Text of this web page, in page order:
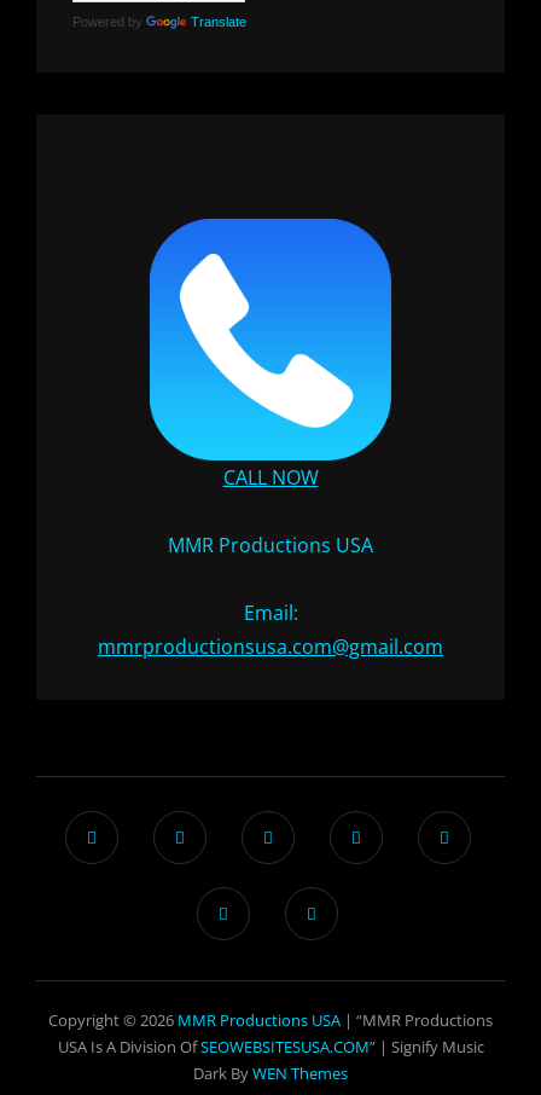
Powered by Translate
CALL NOW
MMR Productions USA
Email:
mmrproductionsusa.com@gmail.com
Copyright © 2026 MMR Productions USA | “MMR Productions
USA Is A Division OfSEOWEBSITESUSA.COM” | Signify Music
Dark ByWEN Themes